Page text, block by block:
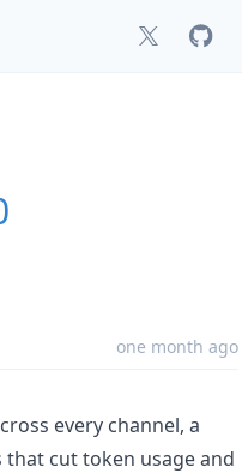
one month ago
every channel, a
cut token usage and